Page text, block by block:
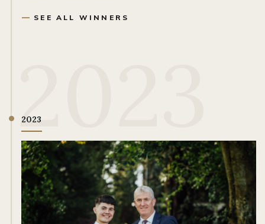
SEE ALL WINNERS
2023
2023